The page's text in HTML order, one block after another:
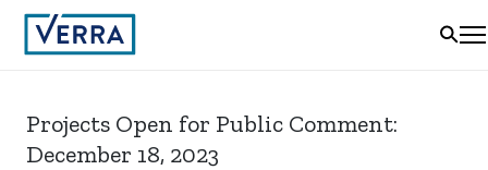
Projects Open for Public Comment:
December 18, 2023